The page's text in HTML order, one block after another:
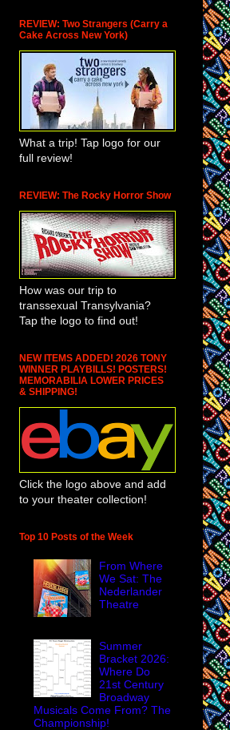
REVIEW: Two Strangers (Carry a
Cake Across New York)
What a trip! Tap logo for our
full review!
REVIEW: The Rocky Horror Show
How was our trip to
transsexual Transylvania?
Tap the logo to find out!
NEW ITEMS ADDED! 2026 TONY
WINNER PLAYBILLS! POSTERS!
MEMORABILIA LOWER PRICES
& SHIPPING!
Click the logo above and add
to your theater collection!
Top 10 Posts of the Week
From Where
We Sat: The
Nederlander
Theatre
Summer
Bracket 2026:
Where Do
21st Century
Broadway
Musicals Come From? The
Championship!